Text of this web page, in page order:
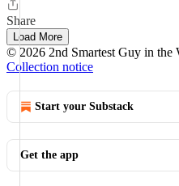
Share
Load More
© 2026 2nd Smartest Guy in the
Collection notice
Start your Substack
Get the app